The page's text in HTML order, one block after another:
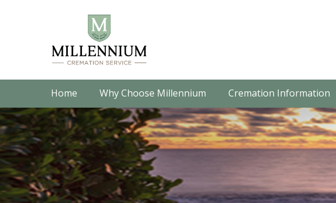
Home Why Choose Millennium Cremation Information